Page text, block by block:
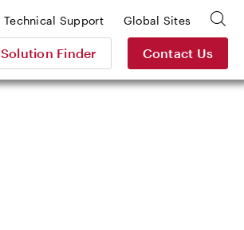
Solution Finder Contact Us
Technical Support Global Sites